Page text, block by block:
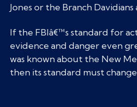
Jones or the Branch Davidians
If the FBIâ€™s standard for
evidence and danger even
was known about the New
then its standard must